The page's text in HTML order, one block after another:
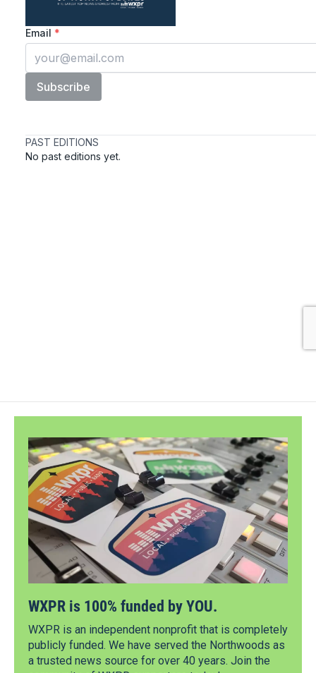
WXPR is 100% funded by YOU.
WXPR is an independent nonprofit that is completely
publicly funded. We have served the Northwoods as
a trusted news source for over 40 years. Join the